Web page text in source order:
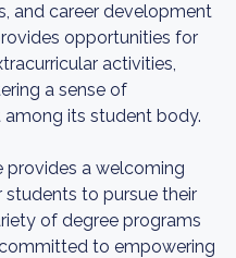
and career development
opportunities for
activities,
a sense of
its student body.
provides a welcoming
to pursue their
of degree programs
to empowering